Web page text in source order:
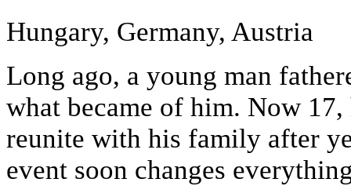
Hungary, Germany, Austria
Long ago, a young man
what became of him. Now
reunite with his family after
event soon changes